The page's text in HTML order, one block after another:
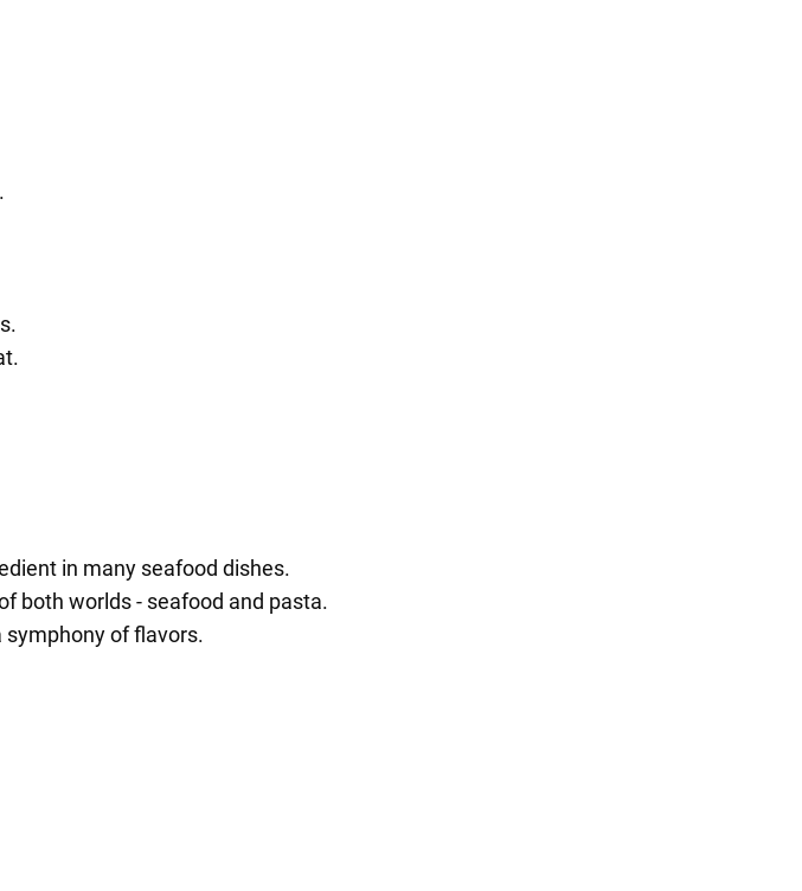
in many seafood dishes.
both worlds - seafood and pasta.
symphony of flavors.